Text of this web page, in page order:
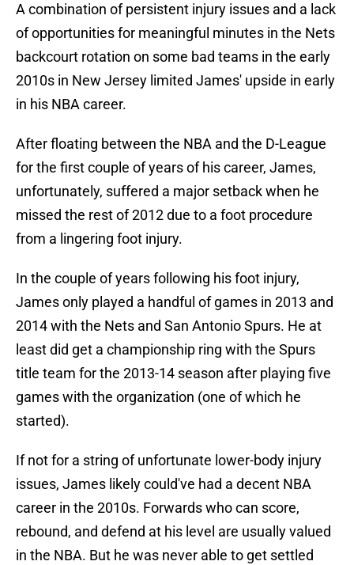
A combination of persistent injury issues and a lack
of opportunities for meaningful minutes in the Nets
backcourt rotation on some bad teams in the early
2010s in New Jersey limited James' upside in early
in his NBA career.
After floating between the NBA and the D-League
for the first couple of years of his career, James,
unfortunately, suffered a major setback when he
missed the rest of 2012 due to a foot procedure
from a lingering foot injury.
In the couple of years following his foot injury,
James only played a handful of games in 2013 and
2014 with the Nets and San Antonio Spurs. He at
least did get a championship ring with the Spurs
title team for the 2013-14 season after playing five
games with the organization (one of which he
started).
If not for a string of unfortunate lower-body injury
issues, James likely could've had a decent NBA
career in the 2010s. Forwards who can score,
rebound, and defend at his level are usually valued
in the NBA. But he was never able to get settled